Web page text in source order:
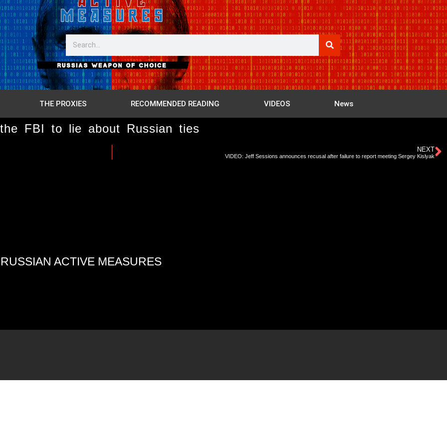
THE PROXIES RECOMMENDED READING VIDEOS News
FBI to lie about Russian ties
NEXT
VIDEO: Jeff Sessions announces recusal after failure to report meeting Sergey Kislyak
ACTIVE MEASURES